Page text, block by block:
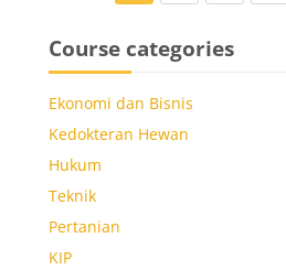
Course categories
Ekonomi dan Bisnis
Kedokteran Hewan
Hukum
Teknik
Pertanian
KIP